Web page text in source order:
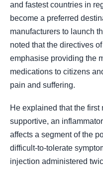
and fastest countries in
become a preferred
manufacturers to launch
noted that the directives
emphasise providing the
medications to citizens
pain and suffering.
He explained that the
supportive, an
affects a segment of the
difficult-to-tolerate
injection administered